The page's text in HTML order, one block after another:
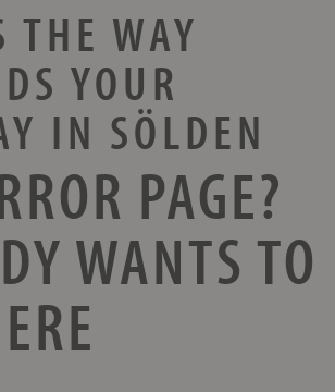
WAY
YOUR
IN SÖLDEN
PAGE?
WANTS TO